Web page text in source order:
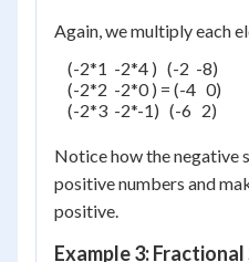
Again, we multiply each
    (-2*1  -2*4 )   (-2  -8)
    (-2*2  -2*0 ) = (-4   0)
    (-2*3  -2*-1)   (-6   2)
Notice how the negative
positive numbers and
positive.
Example 3: Fractional